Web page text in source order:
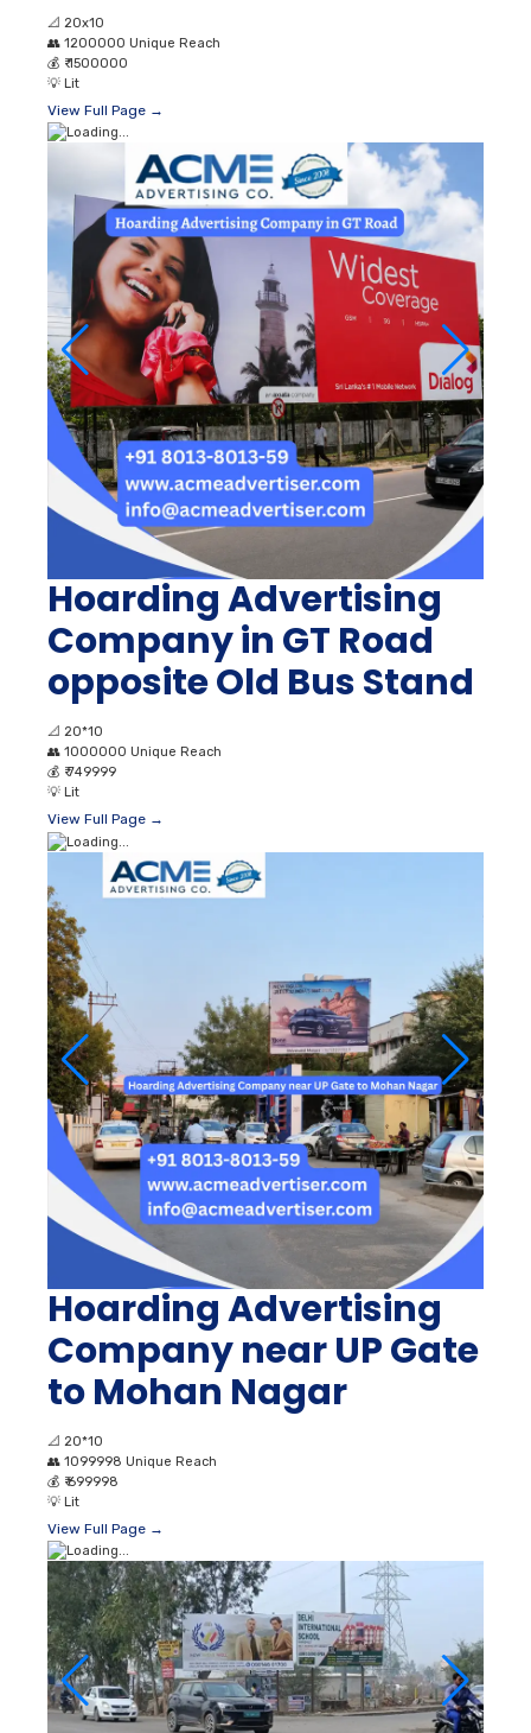
📐 20x10
👥 1200000 Unique Reach
💰 ₹ 1500000
💡 Lit
View Full Page →
Hoarding Advertising
Company in GT Road
opposite Old Bus Stand
📐 20*10
👥 1000000 Unique Reach
💰 ₹ 749999
💡 Lit
View Full Page →
Hoarding Advertising
Company near UP Gate
to Mohan Nagar
📐 20*10
👥 1099998 Unique Reach
💰 ₹ 699998
💡 Lit
View Full Page →